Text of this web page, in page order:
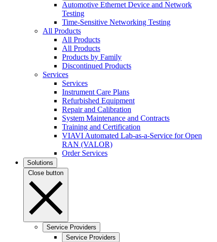
Automotive Ethernet Device and Network
Testing
Time-Sensitive Networking Testing
All Products
All Products
All Products
Products by Family
Discontinued Products
Services
Services
Instrument Care Plans
Refurbished Equipment
Repair and Calibration
System Maintenance and Contracts
Training and Certification
VIAVI Automated Lab-as-a-Service for Open
RAN (VALOR)
Order Services
Solutions
Close button
Service Providers
Service Providers